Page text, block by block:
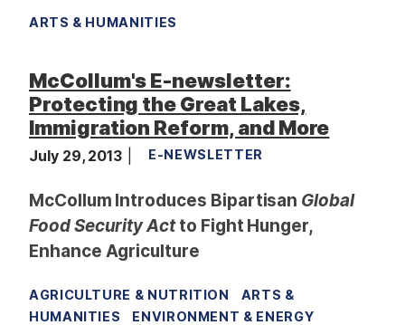
ARTS & HUMANITIES
McCollum's E-newsletter:
Protecting the Great Lakes,
Immigration Reform, and More
July 29, 2013 E-NEWSLETTER
McCollum Introduces Bipartisan Global
Food Security Actto Fight Hunger,
Enhance Agriculture
AGRICULTURE & NUTRITION
ARTS &
HUMANITIES
ENVIRONMENT & ENERGY